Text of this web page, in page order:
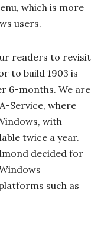
which is more
users.
readers to revisit
to build 1903 is
6-months. We are
Service, where
with
twice a year.
decided for
such as